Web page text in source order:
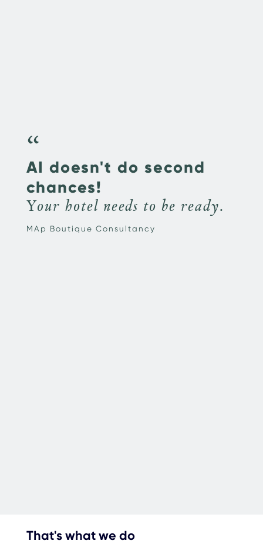
“
AI doesn't do second
chances!
Your hotel needs to be ready.
MAp Boutique Consultancy
That's what we do